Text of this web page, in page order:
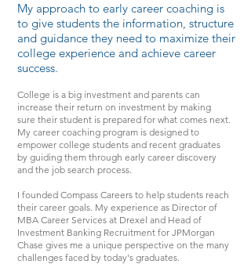
My approach to early career coaching is
to give students the information, structure
and guidance they need to maximize their
college experience and achieve career
success.
College is a big investment and parents can
increase their return on investment by making
sure their student is prepared for what comes next.
My career coaching program is designed to
empower college students and recent graduates
by guiding them through early career discovery
and the job search process.
I founded Compass Careers to help students reach
their career goals. My experience as Director of
MBA Career Services at Drexel and Head of
Investment Banking Recruitment for JPMorgan
Chase gives me a unique perspective on the many
challenges faced by today's graduates.